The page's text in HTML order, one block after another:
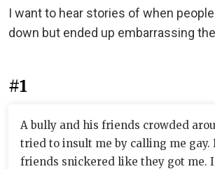
I want to hear stories of when
down but ended up embarrassing
#1
A bully and his friends crowded
tried to insult me by calling me gay.
friends snickered like they got me.